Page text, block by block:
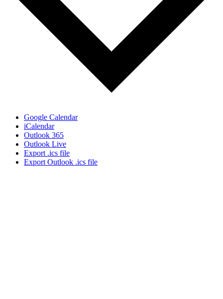
Google Calendar
iCalendar
Outlook 365
Outlook Live
Export .ics file
Export Outlook .ics file